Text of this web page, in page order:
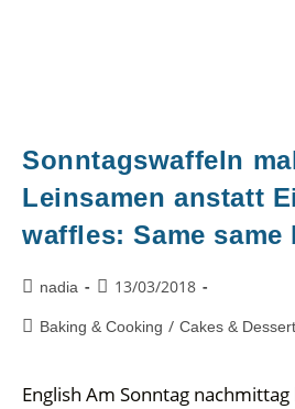
Sonntagswaffeln
Leinsamen anstatt
waffles: Same
nadia 13/03/2018
Baking & Cooking / Cakes &
English Am Sonntag